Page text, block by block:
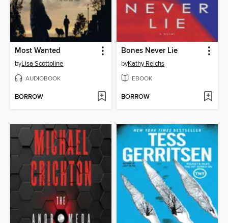
Most Wanted
byLisa Scottoline
AUDIOBOOK
BORROW
Bones Never Lie
byKathy Reichs
EBOOK
BORROW